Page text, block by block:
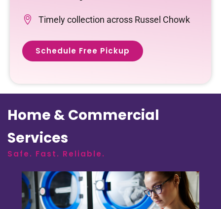
Timely collection across Russel Chowk
Schedule Free Pickup
Home & Commercial
Services
Safe. Fast. Reliable.